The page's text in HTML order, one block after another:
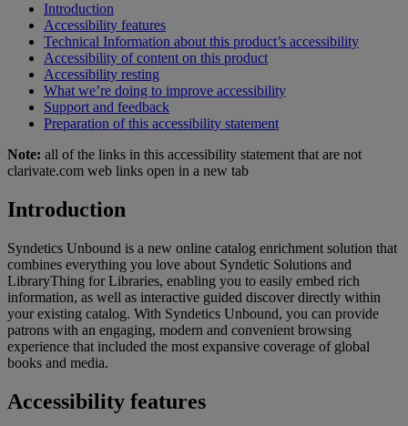
Introduction
Accessibility features
Technical Information about this product’s accessibility
Accessibility of content on this product
Accessibility resting
What we’re doing to improve accessibility
Support and feedback
Preparation of this accessibility statement
Note: all of the links in this accessibility statement that are not
clarivate.com web links open in a new tab
Introduction
Syndetics Unbound is a new online catalog enrichment solution that
combines everything you love about Syndetic Solutions and
LibraryThing for Libraries, enabling you to easily embed rich
information, as well as interactive guided discover directly within
your existing catalog. With Syndetics Unbound, you can provide
patrons with an engaging, modern and convenient browsing
experience that included the most expansive coverage of global
books and media.
Accessibility features